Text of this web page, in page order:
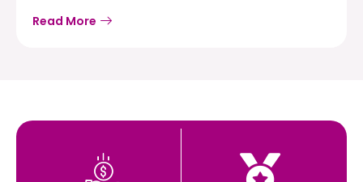
Read More